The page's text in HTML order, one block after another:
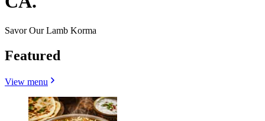
Savor Our Lamb Korma
Featured
View menu